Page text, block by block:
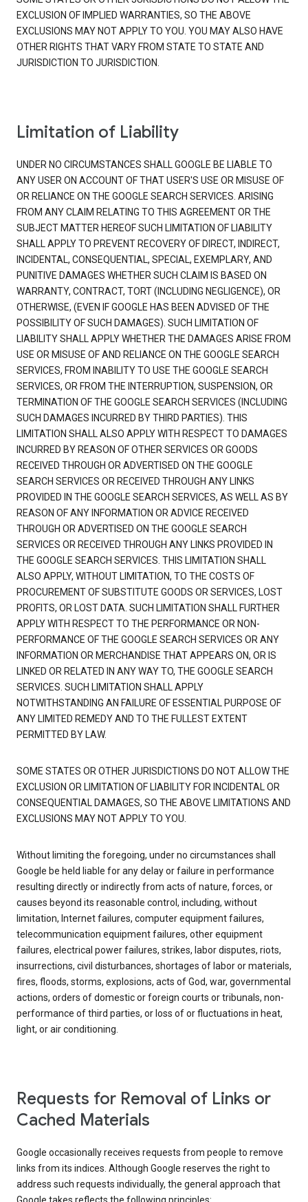
EXCLUSION OF IMPLIED WARRANTIES, SO THE ABOVE
EXCLUSIONS MAY NOT APPLY TO YOU. YOU MAY ALSO HAVE
OTHER RIGHTS THAT VARY FROM STATE TO STATE AND
JURISDICTION TO JURISDICTION.
Limitation of Liability
UNDER NO CIRCUMSTANCES SHALL GOOGLE BE LIABLE TO
ANY USER ON ACCOUNT OF THAT USER'S USE OR MISUSE OF
OR RELIANCE ON THE GOOGLE SEARCH SERVICES. ARISING
FROM ANY CLAIM RELATING TO THIS AGREEMENT OR THE
SUBJECT MATTER HEREOF SUCH LIMITATION OF LIABILITY
SHALL APPLY TO PREVENT RECOVERY OF DIRECT, INDIRECT,
INCIDENTAL, CONSEQUENTIAL, SPECIAL, EXEMPLARY, AND
PUNITIVE DAMAGES WHETHER SUCH CLAIM IS BASED ON
WARRANTY, CONTRACT, TORT (INCLUDING NEGLIGENCE), OR
OTHERWISE, (EVEN IF GOOGLE HAS BEEN ADVISED OF THE
POSSIBILITY OF SUCH DAMAGES). SUCH LIMITATION OF
LIABILITY SHALL APPLY WHETHER THE DAMAGES ARISE FROM
USE OR MISUSE OF AND RELIANCE ON THE GOOGLE SEARCH
SERVICES, FROM INABILITY TO USE THE GOOGLE SEARCH
SERVICES, OR FROM THE INTERRUPTION, SUSPENSION, OR
TERMINATION OF THE GOOGLE SEARCH SERVICES (INCLUDING
SUCH DAMAGES INCURRED BY THIRD PARTIES). THIS
LIMITATION SHALL ALSO APPLY WITH RESPECT TO DAMAGES
INCURRED BY REASON OF OTHER SERVICES OR GOODS
RECEIVED THROUGH OR ADVERTISED ON THE GOOGLE
SEARCH SERVICES OR RECEIVED THROUGH ANY LINKS
PROVIDED IN THE GOOGLE SEARCH SERVICES, AS WELL AS BY
REASON OF ANY INFORMATION OR ADVICE RECEIVED
THROUGH OR ADVERTISED ON THE GOOGLE SEARCH
SERVICES OR RECEIVED THROUGH ANY LINKS PROVIDED IN
THE GOOGLE SEARCH SERVICES. THIS LIMITATION SHALL
ALSO APPLY, WITHOUT LIMITATION, TO THE COSTS OF
PROCUREMENT OF SUBSTITUTE GOODS OR SERVICES, LOST
PROFITS, OR LOST DATA. SUCH LIMITATION SHALL FURTHER
APPLY WITH RESPECT TO THE PERFORMANCE OR NON-
PERFORMANCE OF THE GOOGLE SEARCH SERVICES OR ANY
INFORMATION OR MERCHANDISE THAT APPEARS ON, OR IS
LINKED OR RELATED IN ANY WAY TO, THE GOOGLE SEARCH
SERVICES. SUCH LIMITATION SHALL APPLY
NOTWITHSTANDING AN FAILURE OF ESSENTIAL PURPOSE OF
ANY LIMITED REMEDY AND TO THE FULLEST EXTENT
PERMITTED BY LAW.
SOME STATES OR OTHER JURISDICTIONS DO NOT ALLOW THE
EXCLUSION OR LIMITATION OF LIABILITY FOR INCIDENTAL OR
CONSEQUENTIAL DAMAGES, SO THE ABOVE LIMITATIONS AND
EXCLUSIONS MAY NOT APPLY TO YOU.
Without limiting the foregoing, under no circumstances shall
Google be held liable for any delay or failure in performance
resulting directly or indirectly from acts of nature, forces, or
causes beyond its reasonable control, including, without
limitation, Internet failures, computer equipment failures,
telecommunication equipment failures, other equipment
failures, electrical power failures, strikes, labor disputes, riots,
insurrections, civil disturbances, shortages of labor or materials,
fires, floods, storms, explosions, acts of God, war, governmental
actions, orders of domestic or foreign courts or tribunals, non-
performance of third parties, or loss of or fluctuations in heat,
light, or air conditioning.
Requests for Removal of Links or
Cached Materials
Google occasionally receives requests from people to remove
links from its indices. Although Google reserves the right to
address such requests individually, the general approach that